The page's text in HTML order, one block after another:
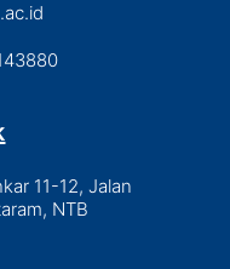
11-12, Jalan
NTB